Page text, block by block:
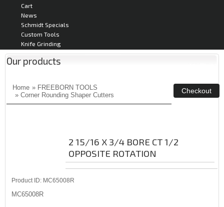
Cart
News
Schmidt Specials
Custom Tools
Knife Grinding
Our products
Home » FREEBORN TOOLS
» Corner Rounding Shaper Cutters
2 15/16 X 3/4 BORE CT 1/2
OPPOSITE ROTATION
Product ID MC65008R
MC65008R